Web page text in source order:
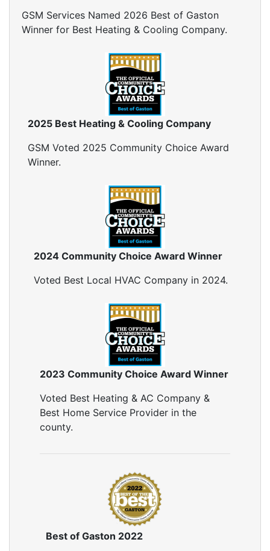
Home Generators
Home Insulation Services
Insulation Installation
Insulation Inspections
Insulation Removal
Insulation Contractors
Pipe Insulation
Reflective Insulation
Crawl Space Insulation
Radiant Barrier Insulation
Sealing Air Leaks
Air Duct Leakage
Air Duct Sealing
Duct Cleaning Services
Duct Disinfectant Spray Treatment
Air Vent Cleaning
GSM Services Named 2026 Best of Gaston
Winner for Best Heating & Cooling Company.
2025 Best Heating & Cooling Company
GSM Voted 2025 Community Choice Award
Winner.
2024 Community Choice Award Winner
Voted Best Local HVAC Company in 2024.
2023 Community Choice Award Winner
Voted Best Heating & AC Company &
Best Home Service Provider in the
county.
Best of Gaston 2022